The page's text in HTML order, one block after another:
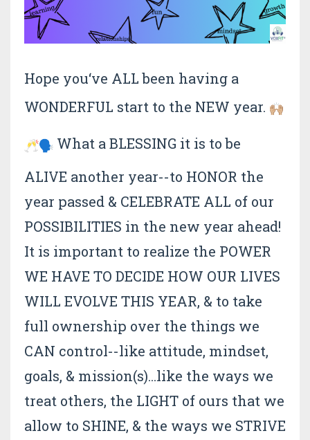
Hope you‘ve ALL been having a
WONDERFUL start to the NEW year.
What a BLESSING it is to be
ALIVE another year--to HONOR the
year passed & CELEBRATE ALL of our
POSSIBILITIES in the new year ahead!
It is important to realize the POWER
WE HAVE TO DECIDE HOW OUR LIVES
WILL EVOLVE THIS YEAR, & to take
full ownership over the things we
CAN control--like attitude, mindset,
goals, & mission(s)...like the ways we
treat others, the LIGHT of ours that we
allow to SHINE, & the ways we STRIVE